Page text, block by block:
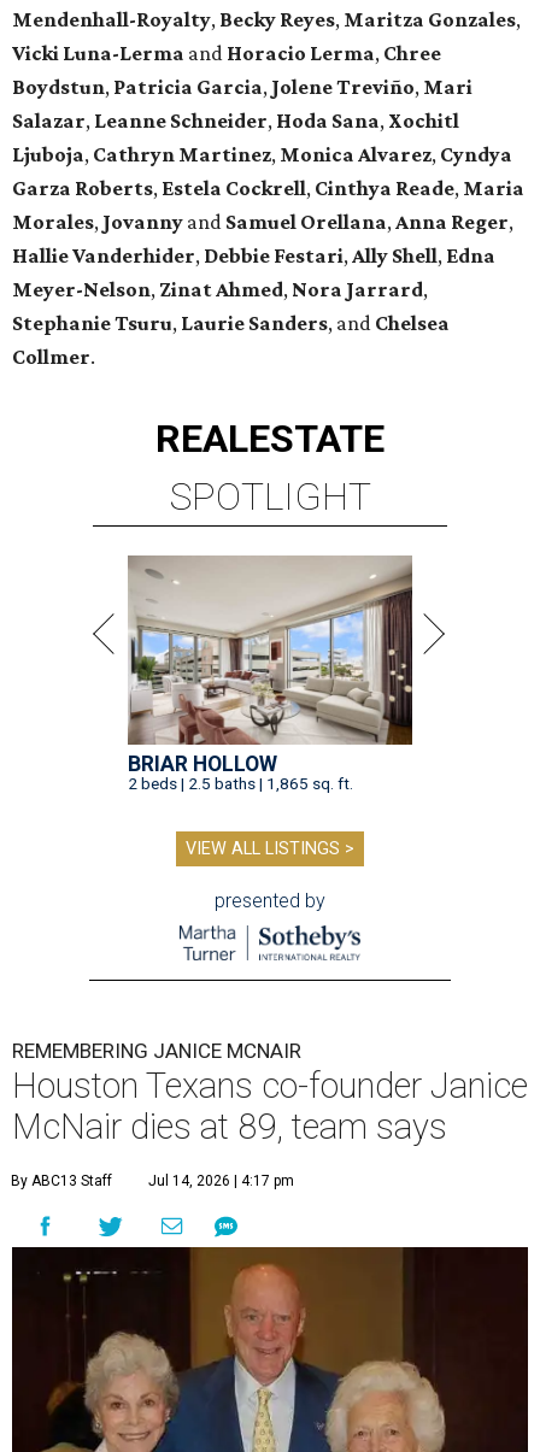
Mendenhall-Royalty, Becky Reyes, Maritza Gonzales,
Vicki Luna-Lerma and Horacio Lerma, Chree
Boydstun, Patricia Garcia, JoleneTreviño, Mari
Salazar, Leanne Schneider, Hoda Sana, Xochitl
Ljuboja, Cathryn Martinez, Monica Alvarez, Cyndya
Garza Roberts, Estela Cockrell, Cinthya Reade, Maria
Morales, Jovanny and Samuel Orellana,Anna Reger,
HallieVanderhider, Debbie Festari,Ally Shell, Edna
Meyer-Nelson, ZinatAhmed, Nora Jarrard,
StephanieTsuru, Laurie Sanders, and Chelsea
Collmer.
REALESTATE
SPOTLIGHT
BRIAR HOLLOW
2 beds | 2.5 baths | 1,865 sq. ft.
VIEW ALL LISTINGS >
presented by
REMEMBERING JANICE MCNAIR
Houston Texans co-founder Janice
McNair dies at 89, team says
By ABC13 Staff Jul 14, 2026 | 4:17 pm